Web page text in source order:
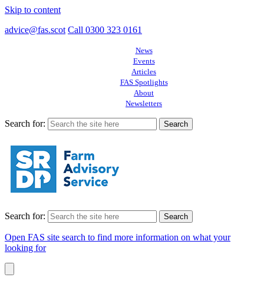
Skip to content
advice@fas.scot Call 0300 323 0161
News
Events
Articles
FAS Spotlights
About
Newsletters
Search for:
Search for:
Open FAS site search to find more information on what your
looking for